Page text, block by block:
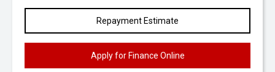
Repayment Estimate
Apply for Finance Online